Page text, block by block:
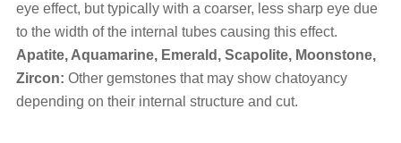
eye effect, but typically with a coarser, less sharp eye due
to the width of the internal tubes causing this effect.
Apatite, Aquamarine, Emerald, Scapolite, Moonstone,
Zircon: Other gemstones that may show chatoyancy
depending on their internal structure and cut.